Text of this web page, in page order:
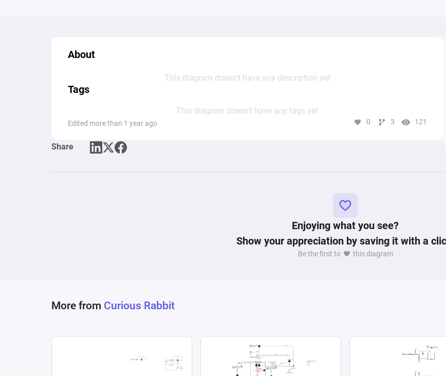
About
This diagram doesn’t have any description yet
Tags
This diagram doesn’t have any tags yet
Edited more than 1 year ago 0 3 121
Share
Enjoying what you see?
Show your appreciation by saving it with a
Be the first to this diagram
More from Curious Rabbit